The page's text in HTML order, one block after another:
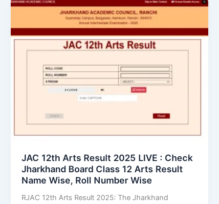
JAC 12th Arts Result 2025 LIVE : Check
Jharkhand Board Class 12 Arts Result
Name Wise, Roll Number Wise
RJAC 12th Arts Result 2025: The Jharkhand